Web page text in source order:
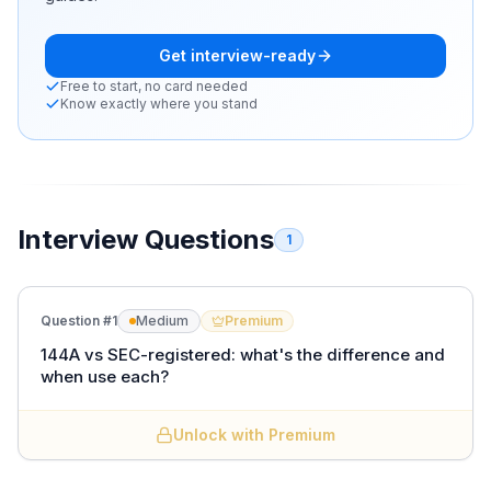
Get interview-ready
Free to start, no card needed
Know exactly where you stand
Interview Questions 1
Question #1 Medium Premium
144A vs SEC-registered: what's the difference and
when use each?
SEC-registeredis sold to the public under a
registration statement, reaches any investor, has the
Unlock with Premium